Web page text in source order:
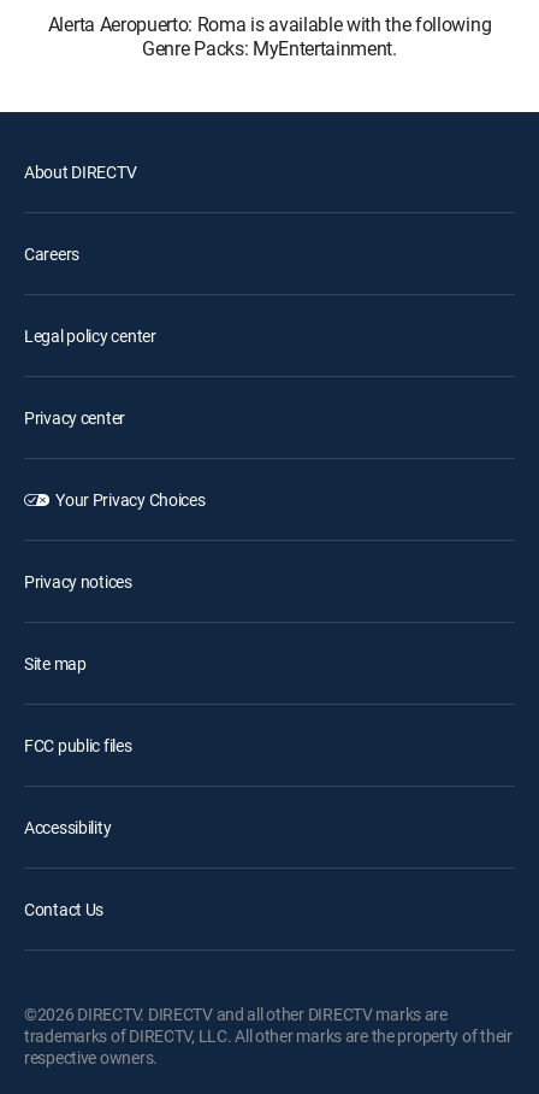
Alerta Aeropuerto: Roma is available with the following
Genre Packs: MyEntertainment.
About DIRECTV
Careers
Legal policy center
Privacy center
Your Privacy Choices
Privacy notices
Site map
FCC public files
Accessibility
Contact Us
©2026 DIRECTV. DIRECTV and all other DIRECTV marks are
trademarks of DIRECTV, LLC. All other marks are the property of their
respective owners.